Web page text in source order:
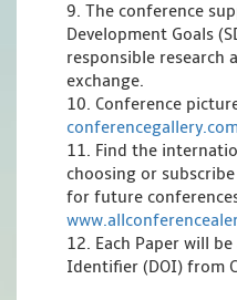
9. The conference
Development Goals
responsible research
exchange.
10. Conference
11. Find the
choosing or
for future
12. Each Paper will
Identifier (DOI) from